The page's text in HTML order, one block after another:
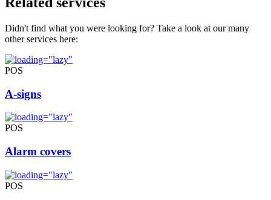
Didn't find what you were looking for? Take a look at our many
other services here:
POS
A-signs
POS
Alarm covers
POS